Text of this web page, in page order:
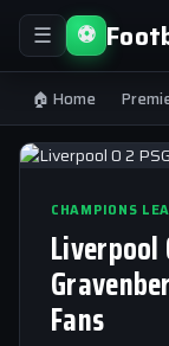
☰ ⚽
🏠 Home
CHAMPIONS
Liverpool
Fans